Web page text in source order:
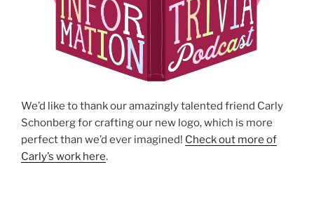
We’d like to thank our amazingly talented friend Carly
Schonberg for crafting our new logo, which is more
perfect than we’d ever imagined! Check out more of
Carly’s work here.